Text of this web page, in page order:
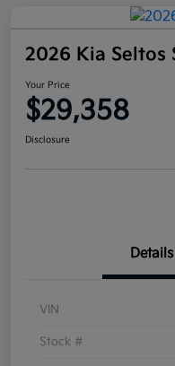
2026 Kia Seltos
Your Price
$29,358
Disclosure
Details
VIN
Stock #